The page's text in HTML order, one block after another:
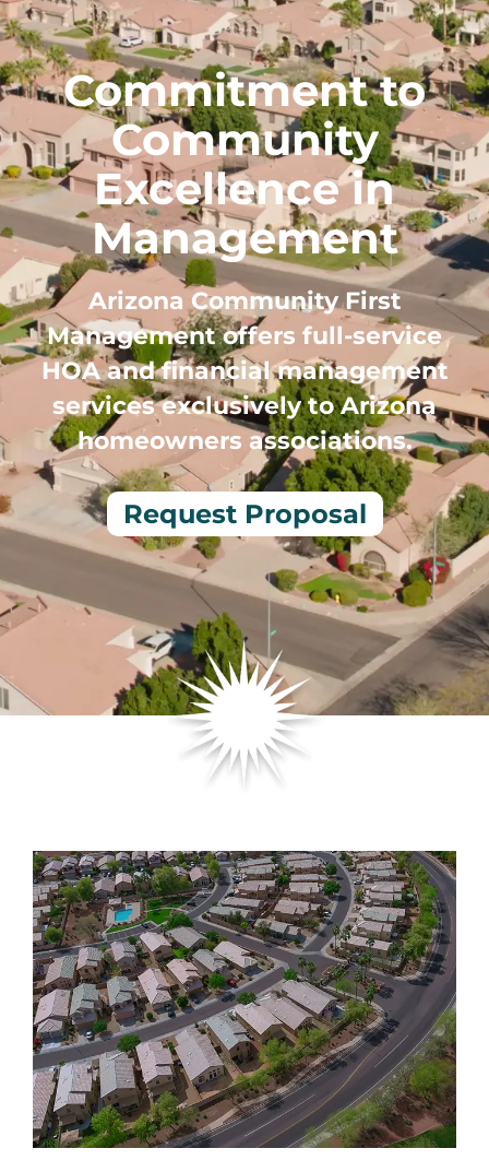
Commitment to
Community
Excellence in
Management
Arizona Community First
Management offers full-service
HOA and financial management
services exclusively to Arizona
homeowners associations.
Request Proposal